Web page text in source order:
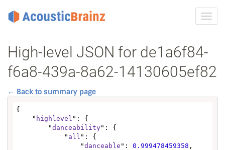
High-level JSON for de1a6f84-
f6a8-439a-8a62-14130605ef82
← Back to summary page
{
    "
highlevel ": {
        "
danceability": {
            "
all ": {
                "
danceable ": 0.999478459358 ,